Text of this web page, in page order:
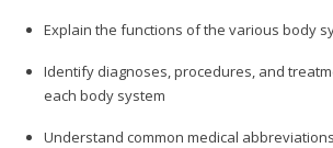
Explain the functions of the various body
Identify diagnoses, procedures, and
each body system
Understand common medical